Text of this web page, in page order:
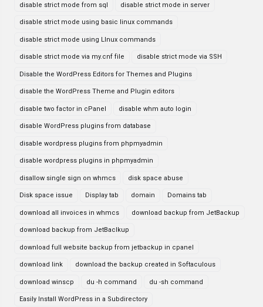
disable strict mode from sql disable strict mode in server
disable strict mode using basic linux commands
disable strict mode using LInux commands
disable strict mode via my.cnf file disable strict mode via SSH
Disable the WordPress Editors for Themes and Plugins
disable the WordPress Theme and Plugin editors
disable two factor in cPanel disable whm auto login
disable WordPress plugins from database
disable wordpress plugins from phpmyadmin
disable wordpress plugins in phpmyadmin
disallow single sign on whmcs disk space abuse
Disk space issue Display tab domain Domains tab
download all invoices in whmcs download backup from JetBackup
download backup from JetBaclkup
download full website backup from jetbackup in cpanel
download link download the backup created in Softaculous
download winscp du -h command du -sh command
Easily Install WordPress in a Subdirectory